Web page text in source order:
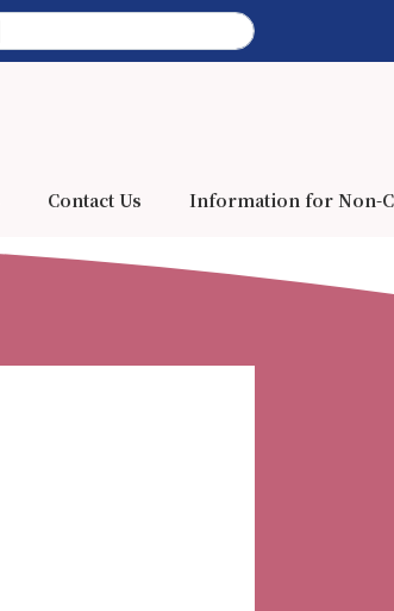
Contact Us Information for Non-